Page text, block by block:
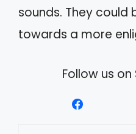
sounds. They could
towards a more
Follow us